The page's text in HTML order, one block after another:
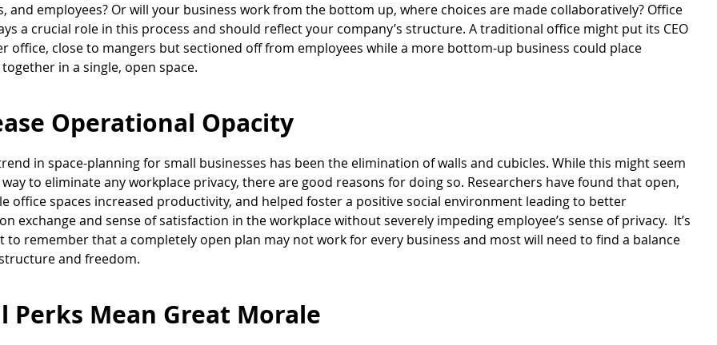
and employees? Or will your business work from the bottom up, where choices are made collaboratively? Office
a crucial role in this process and should reflect your company’s structure. A traditional office might put its CEO
office, close to mangers but sectioned off from employees while a more bottom-up business could place
in a single, open space.
Operational Opacity
in space-planning for small businesses has been the elimination of walls and cubicles. While this might seem
to eliminate any workplace privacy, there are good reasons for doing so. Researchers have found that open,
office spaces increased productivity, and helped foster a positive social environment leading to better
exchange and sense of satisfaction in the workplace without severely impeding employee’s sense of privacy. It’s
to remember that a completely open plan may not work for every business and most will need to find a balance
and freedom.
Perks Mean Great Morale